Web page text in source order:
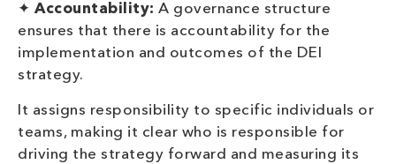
✦ Accountability: A governance structure
ensures that there is accountability for the
implementation and outcomes of the DEI
strategy.
It assigns responsibility to specific individuals or
teams, making it clear who is responsible for
driving the strategy forward and measuring its